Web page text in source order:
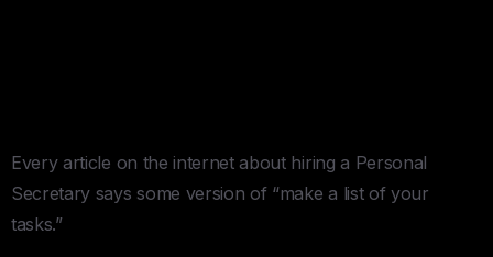
Every article on the internet about hiring a Personal
Secretary says some version of “make a list of your
tasks.”